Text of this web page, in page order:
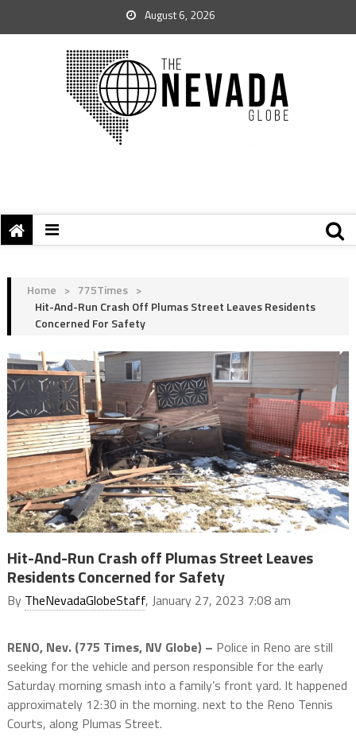
August 6, 2026
Home > 775Times >
Hit-And-Run Crash Off Plumas Street Leaves Residents
Concerned For Safety
Hit-And-Run Crash off Plumas Street Leaves
Residents Concerned for Safety
By TheNevadaGlobeStaff, January 27, 2023 7:08 am
RENO, Nev. (775 Times, NV Globe) – Police in Reno are still
seeking for the vehicle and person responsible for the early
Saturday morning smash into a family’s front yard. It happened
approximately 12:30 in the morning. next to the Reno Tennis
Courts, along Plumas Street.